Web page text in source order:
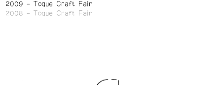
2009
Toque Craft Fair
2008
Toque Craft Fair